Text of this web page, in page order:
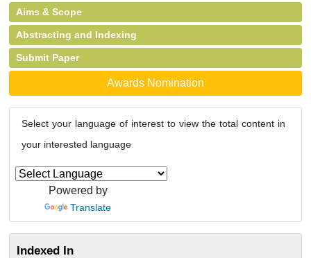
Aims & Scope
Abstracting and Indexing
Submit Paper
Awards Nomination
Select your language of interest to view the total content in
your interested language
Powered by
Translate
Indexed In